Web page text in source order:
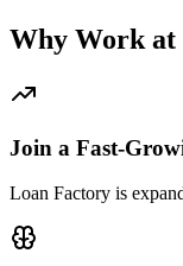
Why Work at
Join a Fast-
Loan Factory is